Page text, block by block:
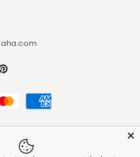
Payment
Powered by Shopify